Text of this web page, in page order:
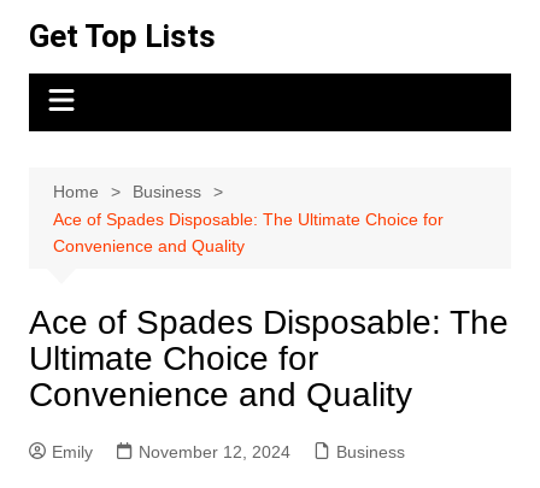
content
Get Top Lists
Home
Business
Ace of Spades Disposable: The Ultimate Choice for
Convenience and Quality
Ace of Spades Disposable: The
Ultimate Choice for
Convenience and Quality
Emily November 12, 2024 Business